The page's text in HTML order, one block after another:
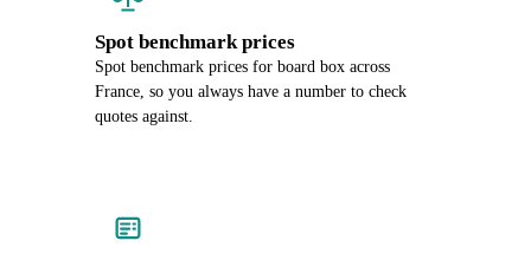
Spot benchmark prices
Spot benchmark prices for board box across
France, so you always have a number to check
quotes against.